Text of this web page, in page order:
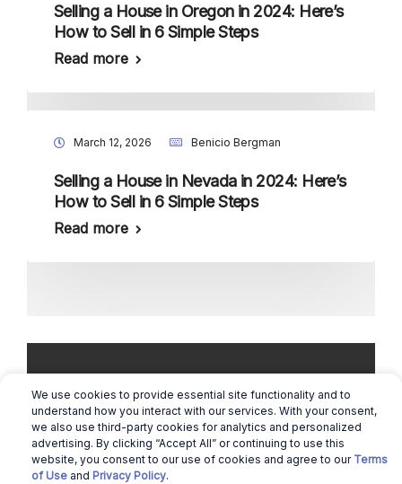
Selling a House in Oregon in 2024: Here’s
How to Sell in 6 Simple Steps
Read more
March 12, 2026 Benicio Bergman
Selling a House in Nevada in 2024: Here’s
How to Sell in 6 Simple Steps
Read more
Copyright © 2026 Real Estate Queen |
Cookie Preferences
We use cookies to provide essential site functionality and to
understand how you interact with our services. With your consent,
we also use third-party cookies for analytics and personalized
advertising. By clicking “Accept All” or continuing to use this
website, you consent to our use of cookies and agree to our Terms
of Use and Privacy Policy.